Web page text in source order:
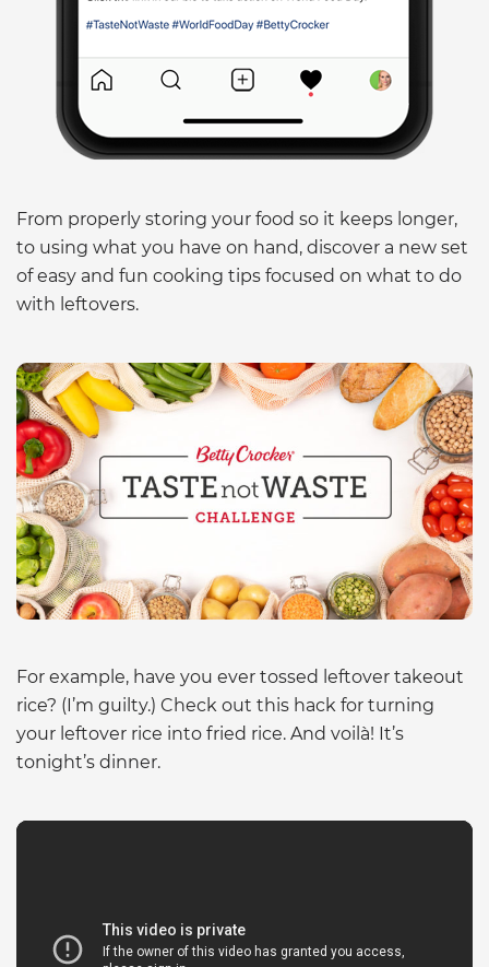
From properly storing your food so it keeps longer,
to using what you have on hand, discover a new set
of easy and fun cooking tips focused on what to do
with leftovers.
For example, have you ever tossed leftover takeout
rice? (I’m guilty.) Check out this hack for turning
your leftover rice into fried rice. And voilà! It’s
tonight’s dinner.